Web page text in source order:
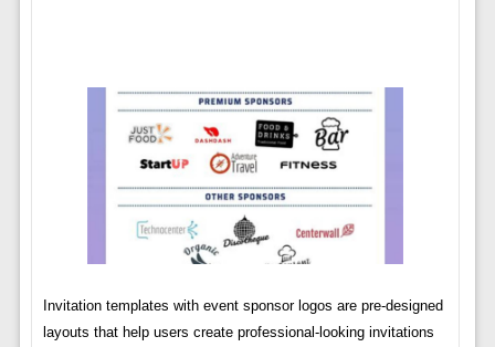
Invitation templates with event sponsor logos are pre-designed
layouts that help users create professional-looking invitations